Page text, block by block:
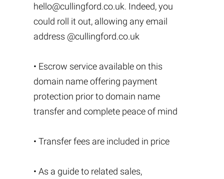
hello@cullingford.co.uk. Indeed, you
could roll it out, allowing any email
address @cullingford.co.uk
• Escrow service available on this
domain name offering payment
protection prior to domain name
transfer and complete peace of mind
• Transfer fees are included in price
• As a guide to related sales,